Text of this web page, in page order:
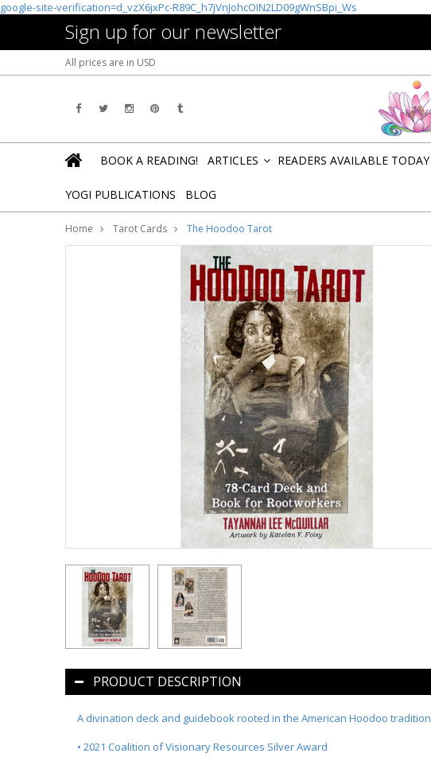
google-site-verification=d_vzX6jxPc-R89C_h7jVnJohcOIN2LD09gWnSBpi_Ws
Sign up for our newsletter
All prices are in USD
BOOK A READING! ARTICLES READERS AVAILABLE TODAY
YOGI PUBLICATIONS BLOG
Home Tarot Cards The Hoodoo Tarot
PRODUCT DESCRIPTION
A divination deck and guidebook rooted in the American Hoodoo tradition
• 2021 Coalition of Visionary Resources Silver Award